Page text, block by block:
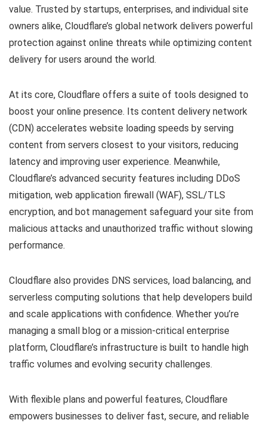
value. Trusted by startups, enterprises, and individual site
owners alike, Cloudflare’s global network delivers powerful
protection against online threats while optimizing content
delivery for users around the world.
At its core, Cloudflare offers a suite of tools designed to
boost your online presence. Its content delivery network
(CDN) accelerates website loading speeds by serving
content from servers closest to your visitors, reducing
latency and improving user experience. Meanwhile,
Cloudflare’s advanced security features including DDoS
mitigation, web application firewall (WAF), SSL/TLS
encryption, and bot management safeguard your site from
malicious attacks and unauthorized traffic without slowing
performance.
Cloudflare also provides DNS services, load balancing, and
serverless computing solutions that help developers build
and scale applications with confidence. Whether you’re
managing a small blog or a mission-critical enterprise
platform, Cloudflare’s infrastructure is built to handle high
traffic volumes and evolving security challenges.
With flexible plans and powerful features, Cloudflare
empowers businesses to deliver fast, secure, and reliable